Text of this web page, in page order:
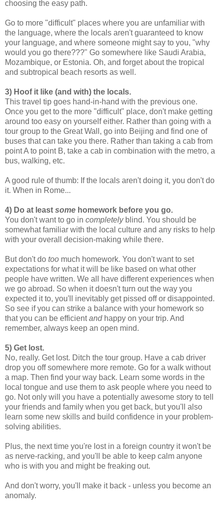
choosing the easy path.
Go to more "difficult" places where you are unfamiliar with
the language, where the locals aren't guaranteed to know
your language, and where someone might say to you, "why
would you go there???" Go somewhere like Saudi Arabia,
Mozambique, or Estonia. Oh, and forget about the tropical
and subtropical beach resorts as well.
3) Hoof it like (and with) the locals.
This travel tip goes hand-in-hand with the previous one.
Once you get to the more "difficult" place, don't make getting
around too easy on yourself either. Rather than going with a
tour group to the Great Wall, go into Beijing and find one of
buses that can take you there. Rather than taking a cab from
point A to point B, take a cab in combination with the metro, a
bus, walking, etc.
A good rule of thumb: If the locals aren't doing it, you don't do
it. When in Rome...
4) Do at least some homework before you go.
You don't want to go in completelyblind. You should be
somewhat familiar with the local culture and any risks to help
with your overall decision-making while there.
But don't do too much homework. You don't want to set
expectations for what it will be like based on what other
people have written. We all have different experiences when
we go abroad. So when it doesn't turn out the way you
expected it to, you'll inevitably get pissed off or disappointed.
So see if you can strike a balance with your homework so
that you can be efficientandhappy on your trip. And
remember, always keep an open mind.
5) Get lost.
No, really. Get lost. Ditch the tour group. Have a cab driver
drop you off somewhere more remote. Go for a walk without
a map. Then find your way back. Learn some words in the
local tongue and use them to ask people where you need to
go. Not only will you have a potentially awesome story to tell
your friends and family when you get back, but you'll also
learn some new skills and build confidence in your problem-
solving abilities.
Plus, the next time you're lost in a foreign country it won't be
as nerve-racking, and you'll be able to keep calm anyone
who is with you and might be freaking out.
And don't worry, you'll make it back - unless you become an
anomaly.